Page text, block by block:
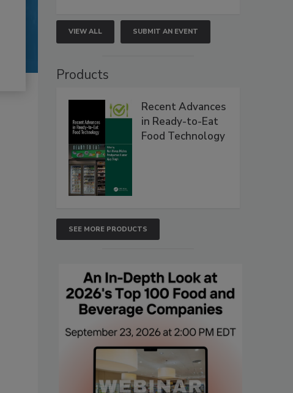
VIEW ALL SUBMIT AN EVENT
Products
Recent Advances
in Ready-to-Eat
Food Technology
SEE MORE PRODUCTS